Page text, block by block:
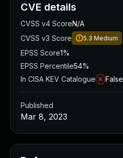
CVE details
CVSS v4 ScoreN/A
CVSS v3 Score
5.3 Medium
EPSS Score1%
EPSS Percentile54%
In CISA KEV Catalogue
False
Published
Mar 8, 2023